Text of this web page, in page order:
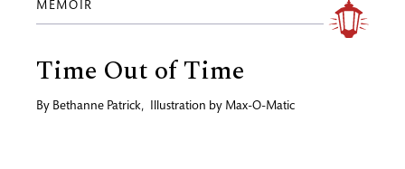
MEMOIR
Time Out of Time
By Bethanne Patrick, Illustration by Max-O-Matic